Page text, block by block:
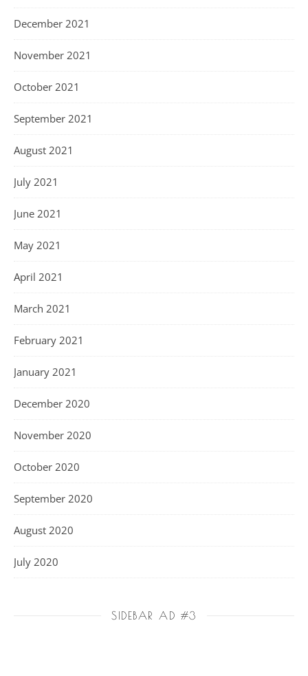
December 2021
November 2021
October 2021
September 2021
August 2021
July 2021
June 2021
May 2021
April 2021
March 2021
February 2021
January 2021
December 2020
November 2020
October 2020
September 2020
August 2020
July 2020
SIDEBAR AD #3